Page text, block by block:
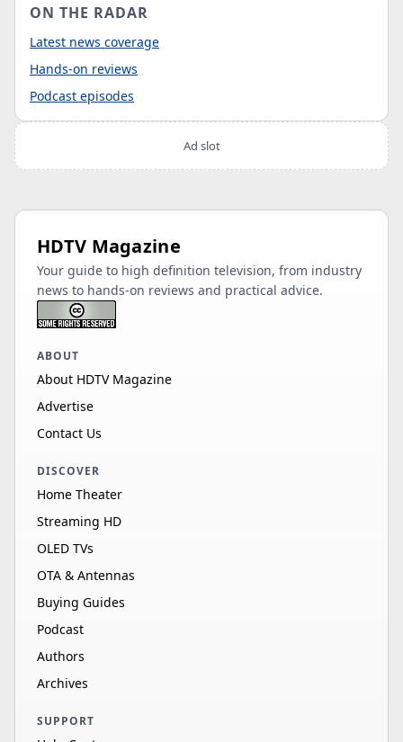
ON THE RADAR
Latest news coverage
Hands-on reviews
Podcast episodes
Ad slot
HDTV Magazine
Your guide to high definition television, from industry
news to hands-on reviews and practical advice.
ABOUT
About HDTV Magazine
Advertise
Contact Us
DISCOVER
Home Theater
Streaming HD
OLED TVs
OTA & Antennas
Buying Guides
Podcast
Authors
Archives
SUPPORT